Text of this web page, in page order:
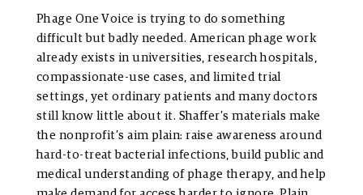
Phage One Voice is trying to do something
difficult but badly needed. American phage work
already exists in universities, research hospitals,
compassionate-use cases, and limited trial
settings, yet ordinary patients and many doctors
still know little about it. Shaffer’s materials make
the nonprofit’s aim plain: raise awareness around
hard-to-treat bacterial infections, build public and
medical understanding of phage therapy, and help